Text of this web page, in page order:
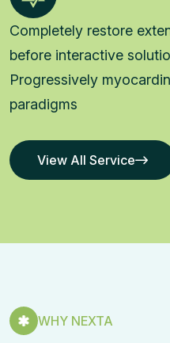
Completely restore
before interactive
Progressively
paradigms
View All Service
View All Service
WHY NEXTA